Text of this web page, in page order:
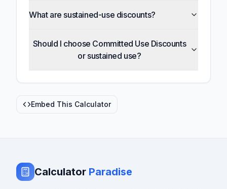
What are sustained-use discounts?
Should I choose Committed Use Discounts
or sustained use?
Embed This Calculator
Calculator Paradise